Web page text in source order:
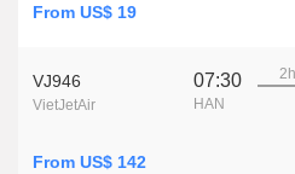
From US$ 19
VJ946
VietJetAir
07:30
HAN
From US$ 142